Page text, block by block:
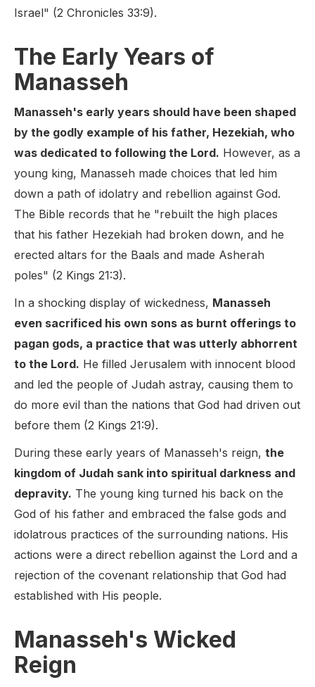
Israel" (2 Chronicles 33:9).
The Early Years of
Manasseh
Manasseh's early years should have been shaped
by the godly example of his father, Hezekiah, who
was dedicated to following the Lord. However, as a
young king, Manasseh made choices that led him
down a path of idolatry and rebellion against God.
The Bible records that he "rebuilt the high places
that his father Hezekiah had broken down, and he
erected altars for the Baals and made Asherah
poles" (2 Kings 21:3).
In a shocking display of wickedness, Manasseh
even sacrificed his own sons as burnt offerings to
pagan gods, a practice that was utterly abhorrent
to the Lord. He filled Jerusalem with innocent blood
and led the people of Judah astray, causing them to
do more evil than the nations that God had driven out
before them (2 Kings 21:9).
During these early years of Manasseh's reign, the
kingdom of Judah sank into spiritual darkness and
depravity. The young king turned his back on the
God of his father and embraced the false gods and
idolatrous practices of the surrounding nations. His
actions were a direct rebellion against the Lord and a
rejection of the covenant relationship that God had
established with His people.
Manasseh's Wicked
Reign